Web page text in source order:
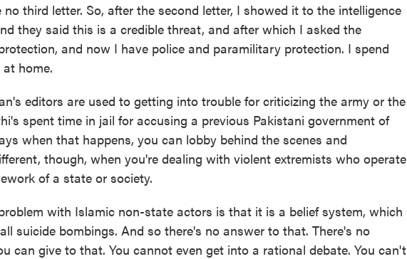
third letter. So, after the second letter, I showed it to the intelligence
they said this is a credible threat, and after which I asked the
and now I have police and paramilitary protection. I spend
home.
editors are used to getting into trouble for criticizing the army or the
spent time in jail for accusing a previous Pakistani government of
when that happens, you can lobby behind the scenes and
though, when you're dealing with violent extremists who operate
of a state or society.
with Islamic non-state actors is that it is a belief system, which
suicide bombings. And so there's no answer to that. There's no
can give to that. You cannot even get into a rational debate. You can't